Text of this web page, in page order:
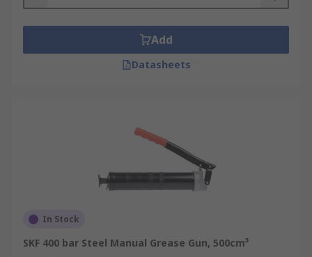
Add
Datasheets
In Stock
SKF 400 bar Steel Manual Grease Gun, 500cm³